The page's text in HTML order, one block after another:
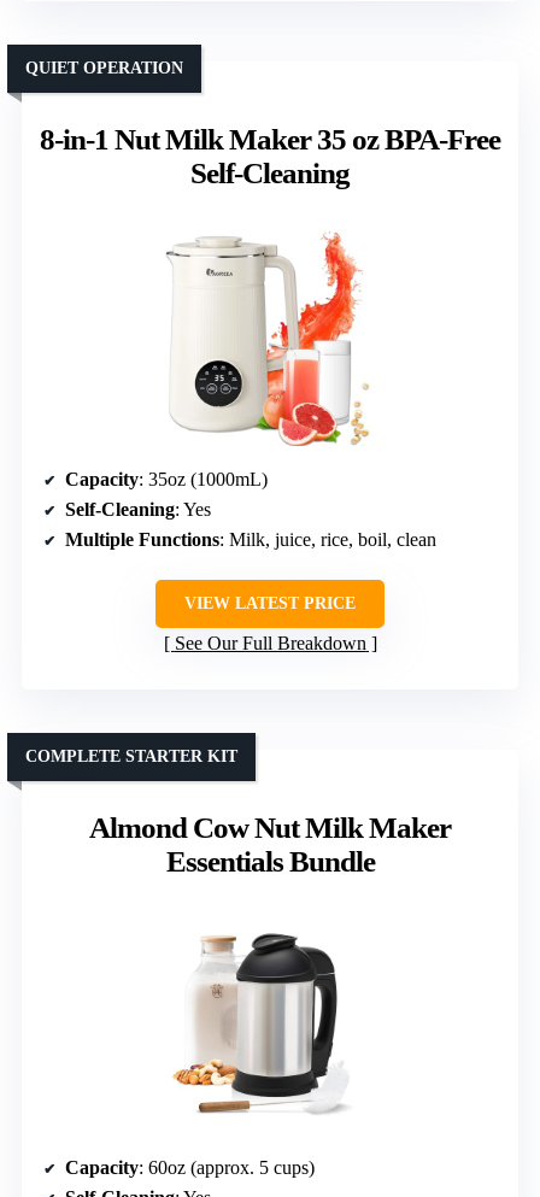
8-in-1 Nut Milk Maker 35 oz BPA-Free
Self-Cleaning
QUIET OPERATION
Capacity: 35oz (1000mL)
Self-Cleaning: Yes
Multiple Functions: Milk, juice, rice, boil, clean
VIEW LATEST PRICE
See Our Full Breakdown
Almond Cow Nut Milk Maker
Essentials Bundle
COMPLETE STARTER KIT
Capacity: 60oz (approx. 5 cups)